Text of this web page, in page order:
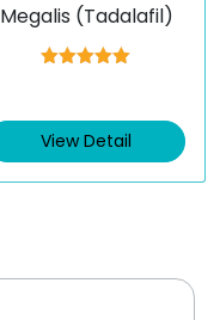
Megalis (Tadalafil)
View Detail